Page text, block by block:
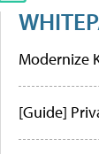
Modernize
[Guide]